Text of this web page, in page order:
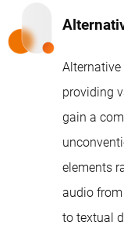
providing
gain a
elements
audio
to textual